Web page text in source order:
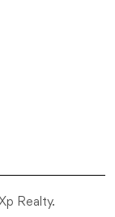
Realty.